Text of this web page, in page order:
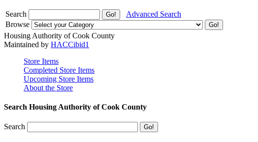
Search
Advanced Search
Browse
Housing Authority of Cook County
Maintained by HACCibid1
Store Items
Completed Store Items
Upcoming Store Items
About the Store
Search Housing Authority of Cook County
Search